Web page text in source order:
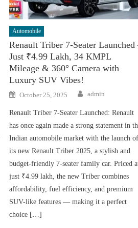
Automobile
Renault Triber 7-Seater Launched
Just ₹4.99 Lakh, 34 KMPL
Mileage & 360° Camera with
Luxury SUV Vibes!
Posted
on
October 25, 2025 Author
admin
Renault Triber 7-Seater Launched: Renault
has once again made a strong statement in
Indian automobile market with the launch of
its new Renault Triber 2025, a stylish and
budget-friendly 7-seater family car. Priced
just ₹4.99 lakh, the new Triber combines
affordability, fuel efficiency, and premium
SUV-like features — making it a perfect
choice […]